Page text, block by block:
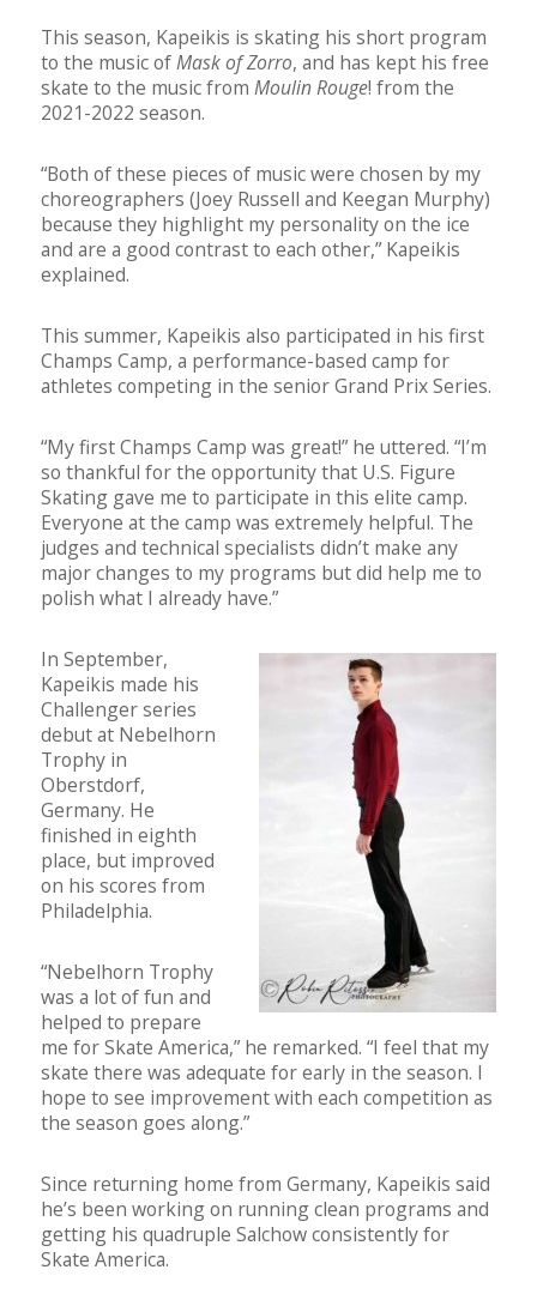
This season, Kapeikis is skating his short program
to the music ofMask of Zorro, and has kept his free
skate to the music from Moulin Rouge! from the
2021-2022 season.
“Both of these pieces of music were chosen by my
choreographers (Joey Russell and Keegan Murphy)
because they highlight my personality on the ice
and are a good contrast to each other,” Kapeikis
explained.
This summer, Kapeikis also participated in his first
Champs Camp, a performance-based camp for
athletes competing in the senior Grand Prix Series.
“My first Champs Camp was great!” he uttered. “I’m
so thankful for the opportunity that U.S. Figure
Skating gave me to participate in this elite camp.
Everyone at the camp was extremely helpful. The
judges and technical specialists didn’t make any
major changes to my programs but did help me to
polish what I already have.”
In September,
Kapeikis made his
Challenger series
debut at Nebelhorn
Trophy in
Oberstdorf,
Germany. He
finished in eighth
place, but improved
on his scores from
Philadelphia.
“Nebelhorn Trophy
was a lot of fun and
helped to prepare
me for Skate America,” he remarked. “I feel that my
skate there was adequate for early in the season. I
hope to see improvement with each competition as
the season goes along.”
Since returning home from Germany, Kapeikis said
he’s been working on running clean programs and
getting his quadruple Salchow consistently for
Skate America.